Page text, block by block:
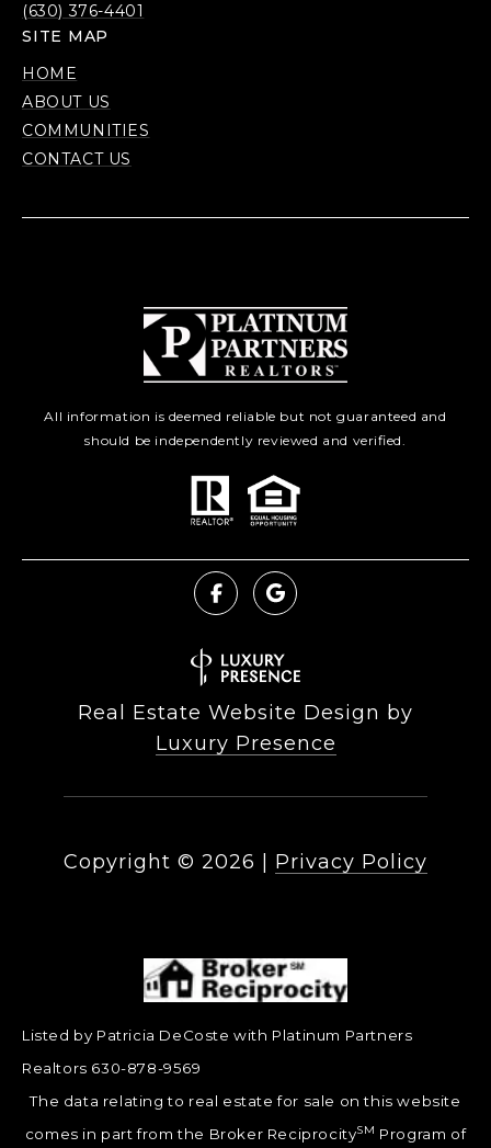
(630) 376-4401
SITE MAP
HOME
ABOUT US
COMMUNITIES
CONTACT US
All information is deemed reliable but not guaranteed and
should be independently reviewed and verified.
Real Estate Website Design by
Luxury Presence
Copyright © 2026 Privacy Policy
Listed by Patricia DeCoste with Platinum Partners
Realtors 630-878-9569
The data relating to real estate for sale on this website
comes in part from the Broker ReciprocitySM Program of